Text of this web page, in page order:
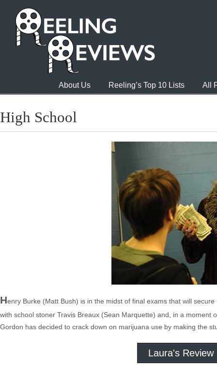
About Us Reeling’s Top 10 Lists All
High School
Henry Burke (Matt Bush) is in the midst of final exams that will
with school stoner Travis Breaux (Sean Marquette) and, in a
Gordon has decided to crack down on marijuana use by making the
Laura's Review